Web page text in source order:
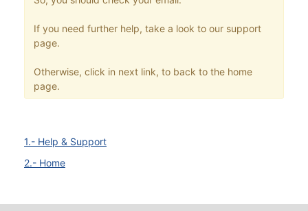
If you need further help, take a look to our support
page.
Otherwise, click in next link, to back to the home
page.
1.- Help & Support
2.- Home